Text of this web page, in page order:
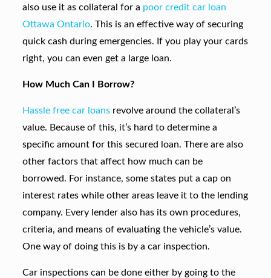
also use it as collateral for a poor credit car loan
Ottawa Ontario. This is an effective way of securing
quick cash during emergencies. If you play your cards
right, you can even get a large loan.
How Much Can I Borrow?
Hassle free car loansrevolve around the collateral’s
value. Because of this, it’s hard to determine a
specific amount for this secured loan. There are also
other factors that affect how much can be
borrowed. For instance, some states put a cap on
interest rates while other areas leave it to the lending
company. Every lender also has its own procedures,
criteria, and means of evaluating the vehicle’s value.
One way of doing this is by a car inspection.
Car inspections can be done either by going to the